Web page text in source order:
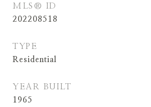
MLS® ID
202208518
TYPE
Residential
YEAR BUILT
1965